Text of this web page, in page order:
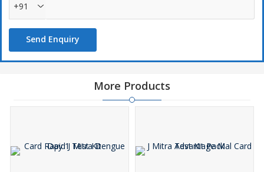
+91
Send Enquiry
More Products